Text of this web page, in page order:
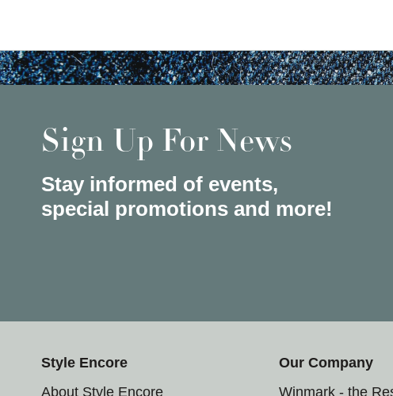
Sign Up For News
Stay informed of events,
special promotions and more!
Style Encore
About Style Encore
Our Company
Winmark - the